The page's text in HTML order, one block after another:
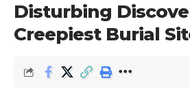
Disturbing
Creepiest Burial